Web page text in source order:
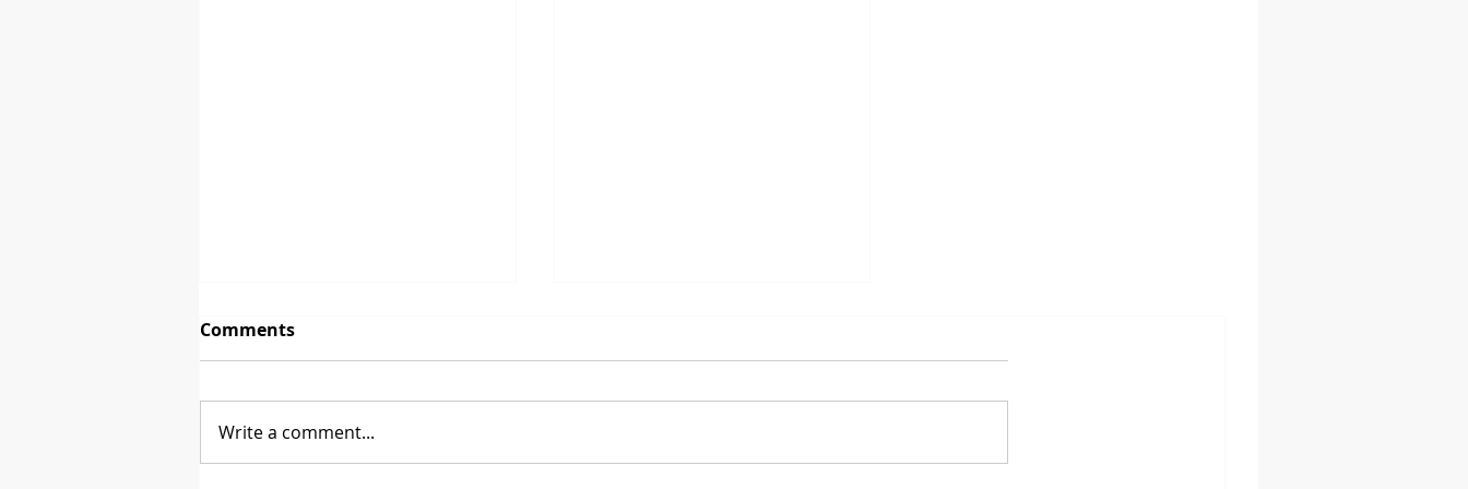
The First Sale
Comments
Write a comment...